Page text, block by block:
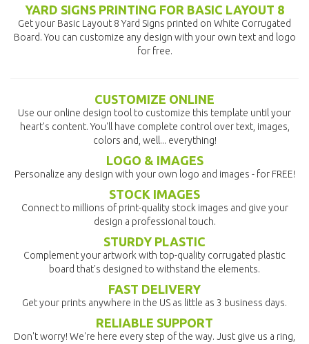
YARD SIGNS PRINTING FOR BASIC LAYOUT 8
Get your Basic Layout 8 Yard Signs printed on White Corrugated
Board. You can customize any design with your own text and logo
for free.
CUSTOMIZE ONLINE
Use our online design tool to customize this template until your
heart's content. You'll have complete control over text, images,
colors and, well... everything!
LOGO & IMAGES
Personalize any design with your own logo and images - for FREE!
STOCK IMAGES
Connect to millions of print-quality stock images and give your
design a professional touch.
STURDY PLASTIC
Complement your artwork with top-quality corrugated plastic
board that's designed to withstand the elements.
FAST DELIVERY
Get your prints anywhere in the US as little as 3 business days.
RELIABLE SUPPORT
Don't worry! We're here every step of the way. Just give us a ring,